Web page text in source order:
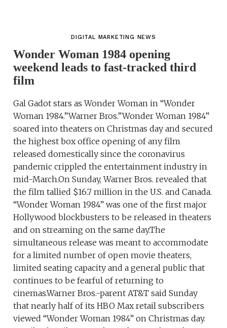
DIGITAL MARKETING NEWS
Wonder Woman 1984 opening
weekend leads to fast-tracked third
film
Gal Gadot stars as Wonder Woman in “Wonder
Woman 1984.”Warner Bros.”Wonder Woman 1984”
soared into theaters on Christmas day and secured
the highest box office opening of any film
released domestically since the coronavirus
pandemic crippled the entertainment industry in
mid-March.On Sunday, Warner Bros. revealed that
the film tallied $16.7 million in the U.S. and Canada.
“Wonder Woman 1984” was one of the first major
Hollywood blockbusters to be released in theaters
and on streaming on the same day.The
simultaneous release was meant to accommodate
for a limited number of open movie theaters,
limited seating capacity and a general public that
continues to be fearful of returning to
cinemas.Warner Bros.-parent AT&T said Sunday
that nearly half of its HBO Max retail subscribers
viewed “Wonder Woman 1984” on Christmas day.